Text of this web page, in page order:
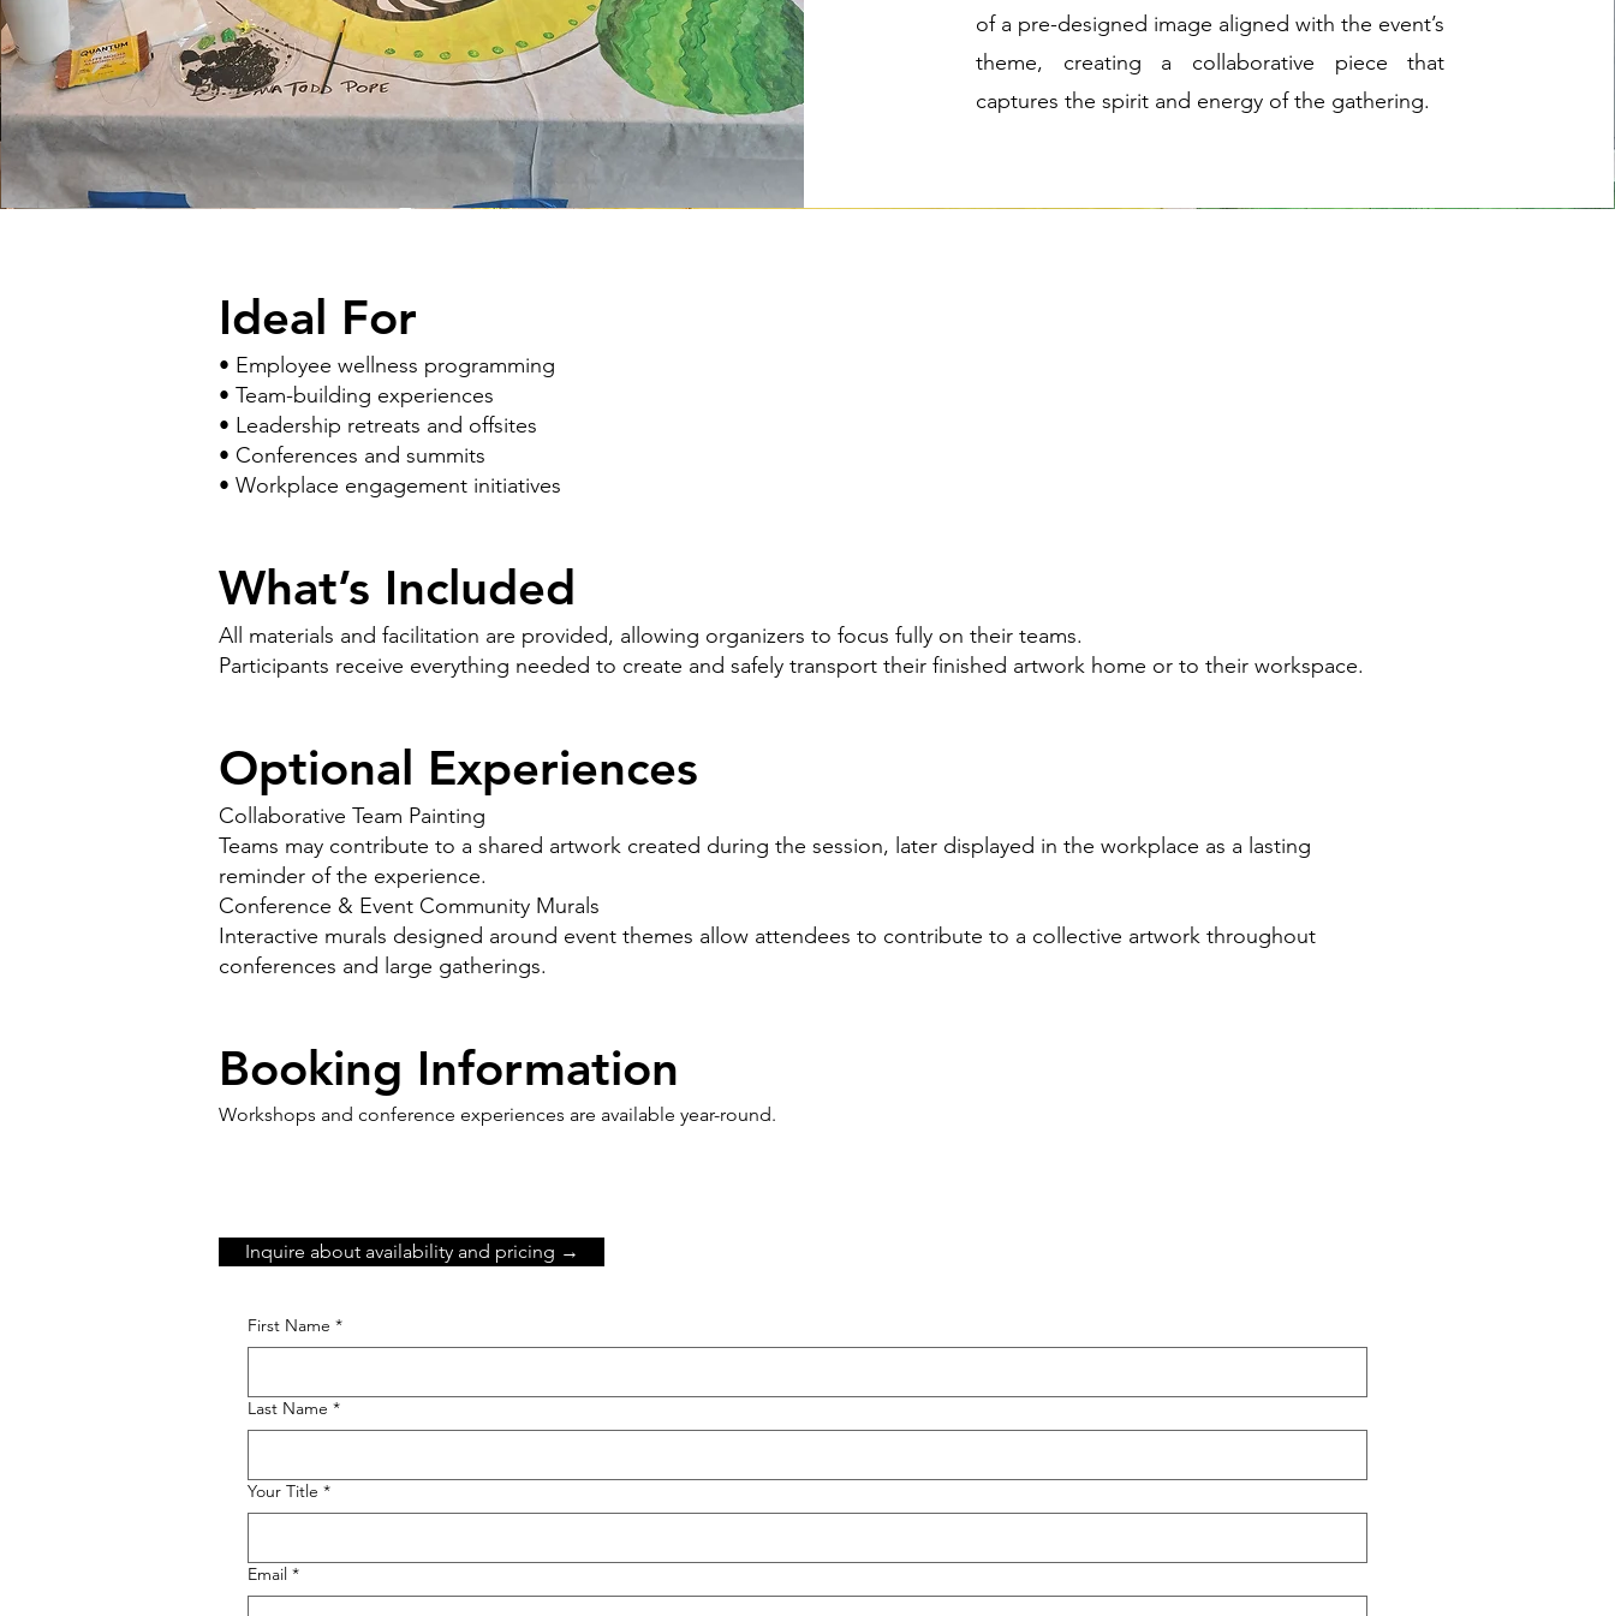
of a pre-designed image aligned with the event’s
theme, creating a collaborative piece that
captures the spirit and energy of the gathering.
Ideal For
• Employee wellness programming
• Team-building experiences
• Leadership retreats and offsites
• Conferences and summits
• Workplace engagement initiatives
What’s Included
All materials and facilitation are provided, allowing organizers to focus fully on their teams.
Participants receive everything needed to create and safely transport their finished artwork home or to their workspace.
Optional Experiences
Collaborative Team Painting
Teams may contribute to a shared artwork created during the session, later displayed in the workplace as a lasting
reminder of the experience.
Conference & Event Community Murals
Interactive murals designed around event themes allow attendees to contribute to a collective artwork throughout
conferences and large gatherings.
Booking Information
Workshops and conference experiences are available year-round.
Inquire about availability and pricing →
First Name *
Last Name *
Your Title *
Email *